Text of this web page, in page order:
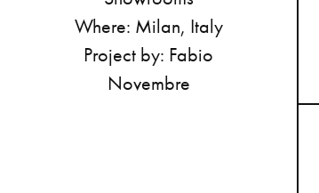
Where: Milan, Italy
Project by: Fabio
Novembre